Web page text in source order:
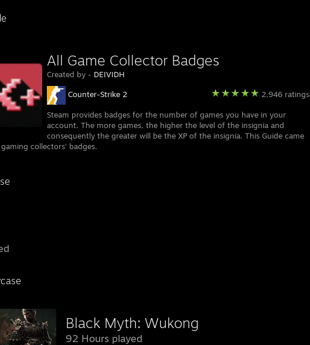
All Game Collector Badges
Created by - DEIVIDH
2,946 ratings
Counter-Strike 2
Steam provides badges for the number of games you have in your
account. The more games, the higher the level of the insignia and
consequently the greater will be the XP of the insignia. This Guide came
collectors' badges.
Black Myth: Wukong
92 Hours played